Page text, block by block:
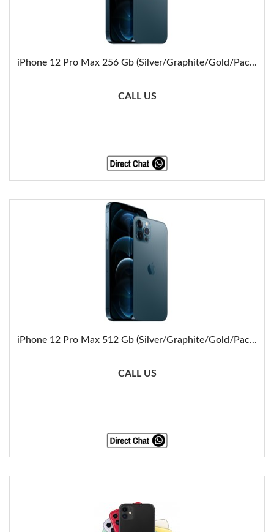
iPhone 12 Pro Max 256 Gb (Silver/Graphite/Gold/Pac...
CALL US
iPhone 12 Pro Max 512 Gb (Silver/Graphite/Gold/Pac...
CALL US